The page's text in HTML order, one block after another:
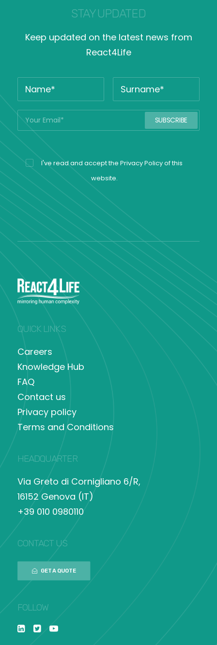
STAY UPDATED
Keep updated on the latest news from
React4Life
I've read and accept the Privacy Policyof this
website.
QUICK LINKS
Careers
Knowledge Hub
FAQ
Contact us
Privacy policy
Terms and Conditions
HEADQUARTER
Via Greto di Cornigliano 6/R,
16152 Genova (IT)
+39 010 0980110
CONTACT US
GET A QUOTE
FOLLOW